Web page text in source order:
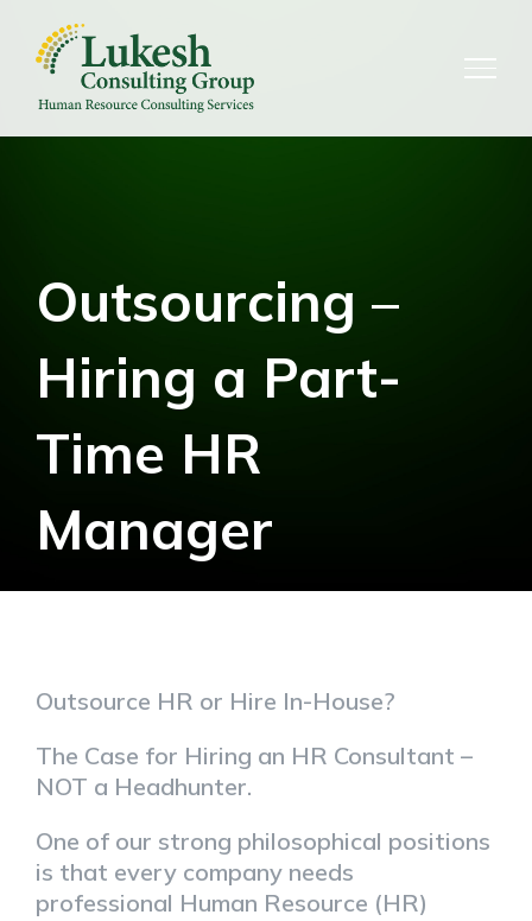
content
Outsourcing –
Hiring a Part-
Time HR
Manager
Outsource HR or Hire In-House?
The Case for Hiring an HR Consultant –
NOT a Headhunter.
One of our strong philosophical positions
is that every company needs
professional Human Resource (HR)